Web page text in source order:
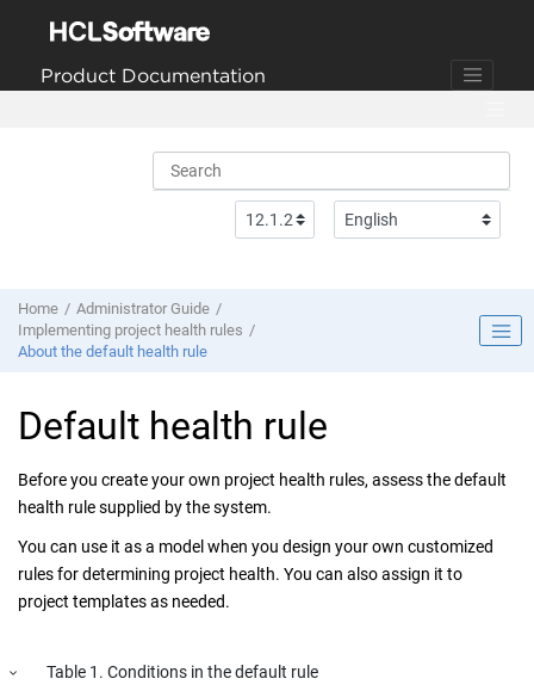
Product Documentation
Home
Administrator Guide
Implementing project health rules
About the default health rule
Default health rule
Before you create your own project health rules, assess the default
health rule supplied by the system.
You can use it as a model when you design your own customized
rules for determining project health. You can also assign it to
project templates as needed.
Table1 . Conditions in the default rule